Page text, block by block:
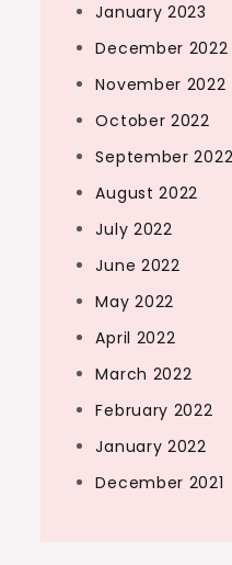
January 2023
December 2022
November 2022
October 2022
September 2022
August 2022
July 2022
June 2022
May 2022
April 2022
March 2022
February 2022
January 2022
December 2021